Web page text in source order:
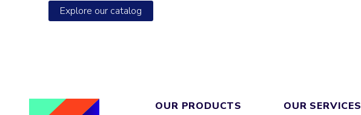
Explore our catalog
OUR PRODUCTS
OUR SERVICES